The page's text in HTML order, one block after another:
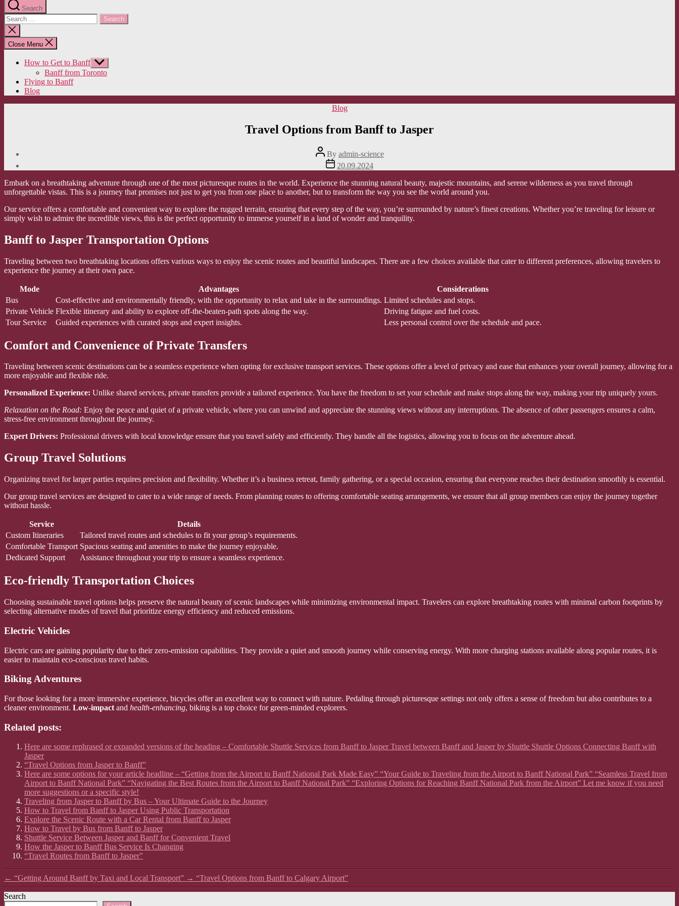
Search
Search
for:
Close
search
Close Menu
How to Get to Banff Show
sub
menu
Banff from Toronto
Flying to Banff
Blog
Categories
Blog
Travel Options from Banff to Jasper
Post
author
By admin-science
Post
date
20.09.2024
Embark on a breathtaking adventure through one of the most picturesque routes in the world. Experience the stunning natural beauty, majestic mountains, and serene wilderness as you travel through
unforgettable vistas. This is a journey that promises not just to get you from one place to another, but to transform the way you see the world around you.
Our service offers a comfortable and convenient way to explore the rugged terrain, ensuring that every step of the way, you’re surrounded by nature’s finest creations. Whether you’re traveling for leisure or
simply wish to admire the incredible views, this is the perfect opportunity to immerse yourself in a land of wonder and tranquility.
Banff to Jasper Transportation Options
Traveling between two breathtaking locations offers various ways to enjoy the scenic routes and beautiful landscapes. There are a few choices available that cater to different preferences, allowing travelers to
experience the journey at their own pace.
Mode Advantages
Considerations
Bus
Cost-effective and environmentally friendly, with the opportunity to relax and take in the surroundings. Limited schedules and stops.
Private Vehicle Flexible itinerary and ability to explore off-the-beaten-path spots along the way.
Driving fatigue and fuel costs.
Tour Service
Guided experiences with curated stops and expert insights. Less personal control over the schedule and pace.
Comfort and Convenience of Private Transfers
Traveling between scenic destinations can be a seamless experience when opting for exclusive transport services. These options offer a level of privacy and ease that enhances your overall journey, allowing for a
more enjoyable and flexible ride.
Personalized Experience: Unlike shared services, private transfers provide a tailored experience. You have the freedom to set your schedule and make stops along the way, making your trip uniquely yours.
Relaxation on the Road: Enjoy the peace and quiet of a private vehicle, where you can unwind and appreciate the stunning views without any interruptions. The absence of other passengers ensures a calm,
stress-free environment throughout the journey.
Expert Drivers: Professional drivers with local knowledge ensure that you travel safely and efficiently. They handle all the logistics, allowing you to focus on the adventure ahead.
Group Travel Solutions
Organizing travel for larger parties requires precision and flexibility. Whether it’s a business retreat, family gathering, or a special occasion, ensuring that everyone reaches their destination smoothly is essential.
Our group travel services are designed to cater to a wide range of needs. From planning routes to offering comfortable seating arrangements, we ensure that all group members can enjoy the journey together
without hassle.
Service
Details
Custom Itineraries
Tailored travel routes and schedules to fit your group’s requirements.
Comfortable Transport Spacious seating and amenities to make the journey enjoyable.
Dedicated Support
Assistance throughout your trip to ensure a seamless experience.
Eco-friendly Transportation Choices
Choosing sustainable travel options helps preserve the natural beauty of scenic landscapes while minimizing environmental impact. Travelers can explore breathtaking routes with minimal carbon footprints by
selecting alternative modes of travel that prioritize energy efficiency and reduced emissions.
Electric Vehicles
Electric cars are gaining popularity due to their zero-emission capabilities. They provide a quiet and smooth journey while conserving energy. With more charging stations available along popular routes, it is
easier to maintain eco-conscious travel habits.
Biking Adventures
For those looking for a more immersive experience, bicycles offer an excellent way to connect with nature. Pedaling through picturesque settings not only offers a sense of freedom but also contributes to a
cleaner environment. Low-impact and health-enhancing, biking is a top choice for green-minded explorers.
Related posts:
Here are some rephrased or expanded versions of the heading – Comfortable Shuttle Services from Banff to Jasper Travel between Banff and Jasper by Shuttle Shuttle Options Connecting Banff with
Jasper
“Travel Options from Jasper to Banff”
Here are some options for your article headline – “Getting from the Airport to Banff National Park Made Easy” “Your Guide to Traveling from the Airport to Banff National Park” “Seamless Travel from
Airport to Banff National Park” “Navigating the Best Routes from the Airport to Banff National Park” “Exploring Options for Reaching Banff National Park from the Airport” Let me know if you need
more suggestions or a specific style!
Traveling from Jasper to Banff by Bus – Your Ultimate Guide to the Journey
How to Travel from Banff to Jasper Using Public Transportation
Explore the Scenic Route with a Car Rental from Banff to Jasper
How to Travel by Bus from Banff to Jasper
Shuttle Service Between Jasper and Banff for Convenient Travel
How the Jasper to Banff Bus Service Is Changing
“Travel Routes from Banff to Jasper”
← “Getting Around Banff by Taxi and Local Transport” → “Travel Options from Banff to Calgary Airport”
Search